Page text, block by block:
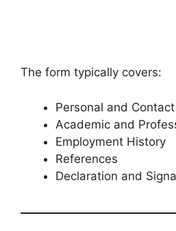
The form typically covers:
Personal and
Academic and
Employment History
References
Declaration and